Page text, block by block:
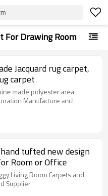
For Drawing Room
Jacquard rug carpet,
carpet
made polyester area
Manufacture and
tufted new design
Room or Office
Living Room Carpets and
Supplier